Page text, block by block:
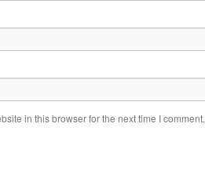
in this browser for the next time I comment.